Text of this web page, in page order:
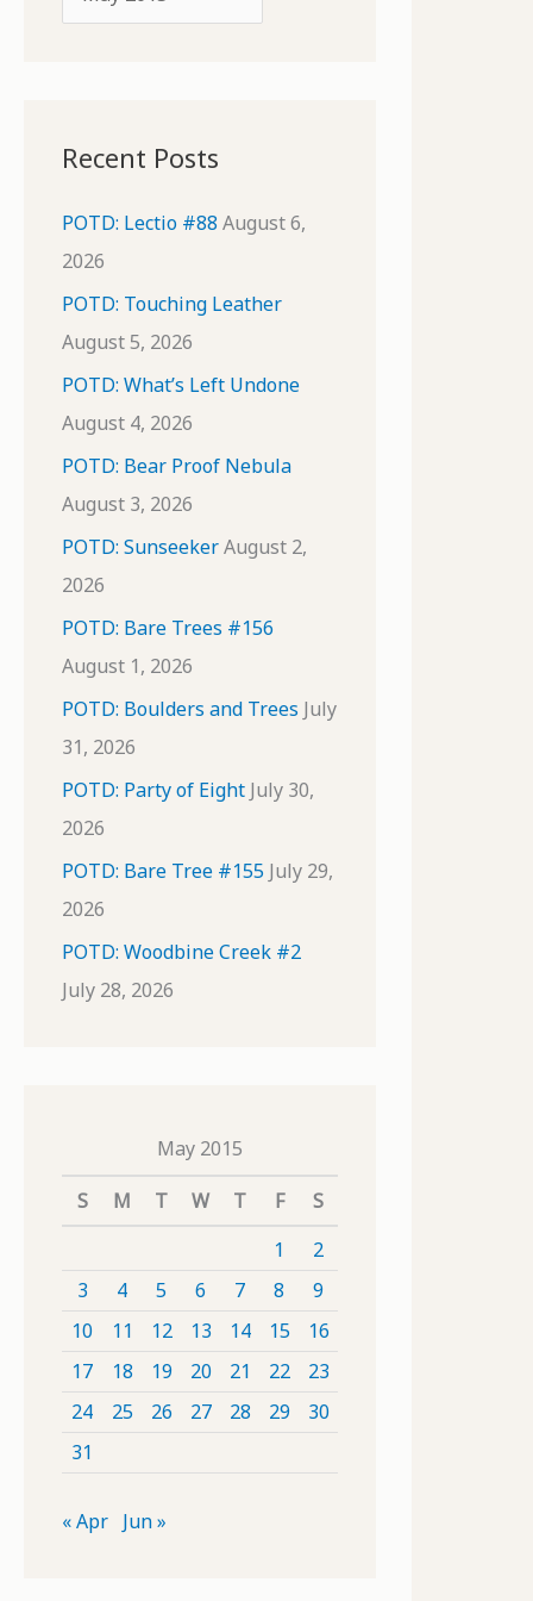
r
v
e
s
Recent Posts
POTD: Lectio #88 August 6,
2026
POTD: Touching Leather
August 5, 2026
POTD: What’s Left Undone
August 4, 2026
POTD: Bear Proof Nebula
August 3, 2026
POTD: SunseekerAugust 2,
2026
POTD: Bare Trees #156
August 1, 2026
POTD: Boulders and Trees July
31, 2026
POTD: Party of Eight July 30,
2026
POTD: Bare Tree #155 July 29,
2026
POTD: Woodbine Creek #2
July 28, 2026
May 2015
S
M T W T F
S
1
2
3
4 5 6 7 8
9
10
11 12 13 14 15
16
17
18 19 20 21 22
23
24
25 26 27 28 29
30
31
« Apr Jun »